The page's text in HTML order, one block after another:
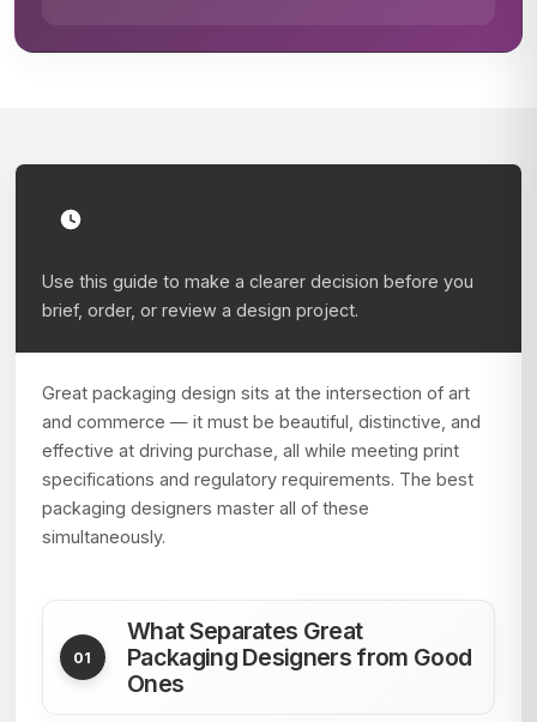
Use this guide to make a clearer decision before you
brief, order, or review a design project.
Great packaging design sits at the intersection of art
and commerce — it must be beautiful, distinctive, and
effective at driving purchase, all while meeting print
specifications and regulatory requirements. The best
packaging designers master all of these
simultaneously.
What Separates Great
Packaging Designers from Good
Ones